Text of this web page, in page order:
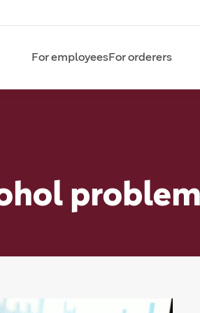
For employeesFor orderers